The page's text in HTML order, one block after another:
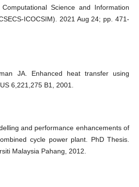
Science and Information
ICOCSIM). 2021 Aug 24; pp. 471-
JA. Enhanced heat transfer using
6,221,275 B1, 2001.
and performance enhancements of
cycle power plant. PhD Thesis.
Malaysia Pahang, 2012.